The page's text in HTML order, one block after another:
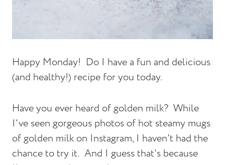
Happy Monday! Do I have a fun and delicious
(and healthy!) recipe for you today.
Have you ever heard of golden milk? While
I've seen gorgeous photos of hot steamy mugs
of golden milk on Instagram, I haven't had the
chance to try it. And I guess that's because